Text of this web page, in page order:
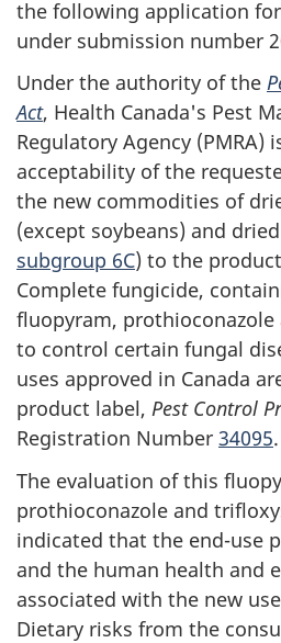
the following application for
under submission number
Under the authority of the
Act, Health Canada's Pest
Regulatory Agency (PMRA)
acceptability of the
the new commodities of
(except soybeans) and
subgroup 6C) to the
Complete fungicide,
fluopyram,
to control certain fungal
uses approved in Canada
product label, Pest Control
Registration Number 34095.
The evaluation of this
prothioconazole and
indicated that the end-use
and the human health and
associated with the new
Dietary risks from the